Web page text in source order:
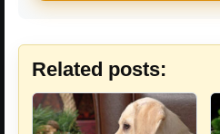
Related posts: